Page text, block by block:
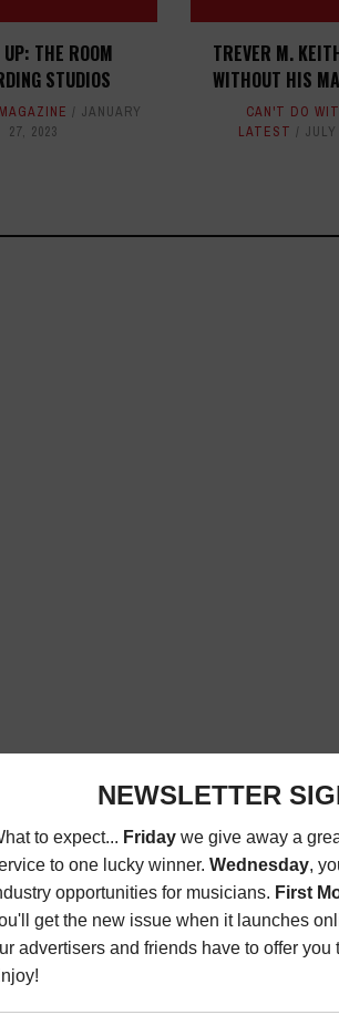
UP: THE ROOM
STUDIOS
MAGAZINE
JANUARY
27, 2023
TREVER M.
WITHOUT HIS
CAN'T DO
LATEST